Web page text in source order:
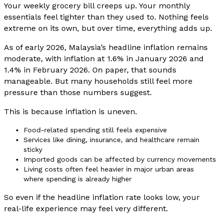
Your weekly grocery bill creeps up. Your monthly
essentials feel tighter than they used to. Nothing feels
extreme on its own, but over time, everything adds up.
As of early 2026, Malaysia’s headline inflation remains
moderate, with inflation at 1.6% in January 2026 and
1.4% in February 2026. On paper, that sounds
manageable. But many households still feel more
pressure than those numbers suggest.
This is because inflation is uneven.
Food-related spending still feels expensive
Services like dining, insurance, and healthcare remain
sticky
Imported goods can be affected by currency movements
Living costs often feel heavier in major urban areas
where spending is already higher
So even if the headline inflation rate looks low, your
real-life experience may feel very different.